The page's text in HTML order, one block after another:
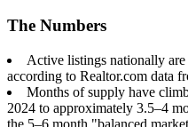
The Numbers
Active listings nationally
according to Realtor.com data
Months of supply have
2024 to approximately 3.5–4
the 5–6 month "balanced